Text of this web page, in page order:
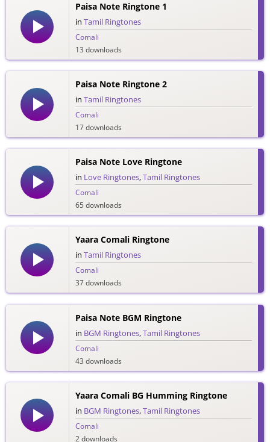
Paisa Note Ringtone 1
in Tamil Ringtones
Comali
13 downloads
Paisa Note Ringtone 2
in Tamil Ringtones
Comali
17 downloads
Paisa Note Love Ringtone
in Love Ringtones,Tamil Ringtones
Comali
65 downloads
Yaara Comali Ringtone
in Tamil Ringtones
Comali
37 downloads
Paisa Note BGM Ringtone
in BGM Ringtones,Tamil Ringtones
Comali
43 downloads
Yaara Comali BG Humming Ringtone
in BGM Ringtones,Tamil Ringtones
Comali
2 downloads